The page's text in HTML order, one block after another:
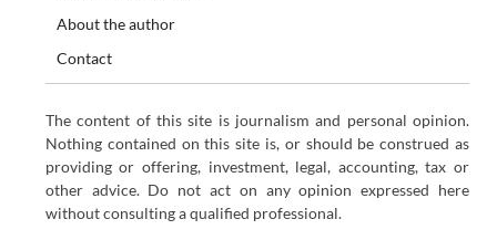
About the author
Contact
The content of this site is journalism and personal opinion.
Nothing contained on this site is, or should be construed as
providing or offering, investment, legal, accounting, tax or
other advice. Do not act on any opinion expressed here
without consulting a qualified professional.